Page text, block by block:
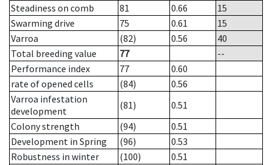
Steadiness on comb
81 0.66
15
Swarming drive
75 0.61
15
Varroa
(82) 0.56
40
Total breeding value
77
--
Performance index
77
0.60
rate of opened cells
(84)
0.56
Varroa infestation
development
(81)
0.51
Colony strength
(94)
0.51
Development in Spring
(96)
0.53
Robustness in winter
(100)
0.51